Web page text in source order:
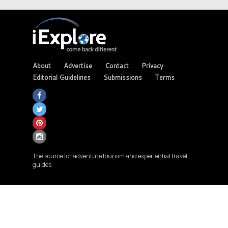
About Advertise Contact
Privacy
Editorial Guidelines
Submissions Terms
The source for adventure tourism and experiential travel
guides.